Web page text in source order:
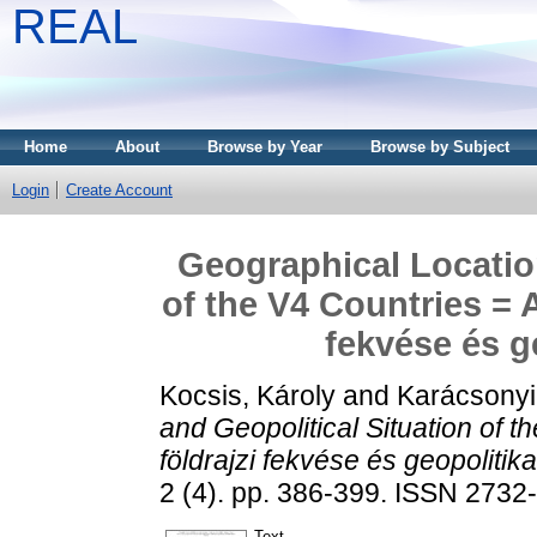
REAL
Home About Browse by Year Browse by Subject
Login Create Account
Geographical
of the V4 Countries =
fekvése és
Kocsis, Károly and
and Geopolitical Situation of
földrajzi fekvése és
2 (4). pp. 386-399. ISSN